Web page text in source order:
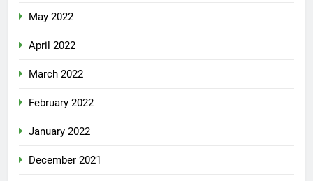
May 2022
April 2022
March 2022
February 2022
January 2022
December 2021